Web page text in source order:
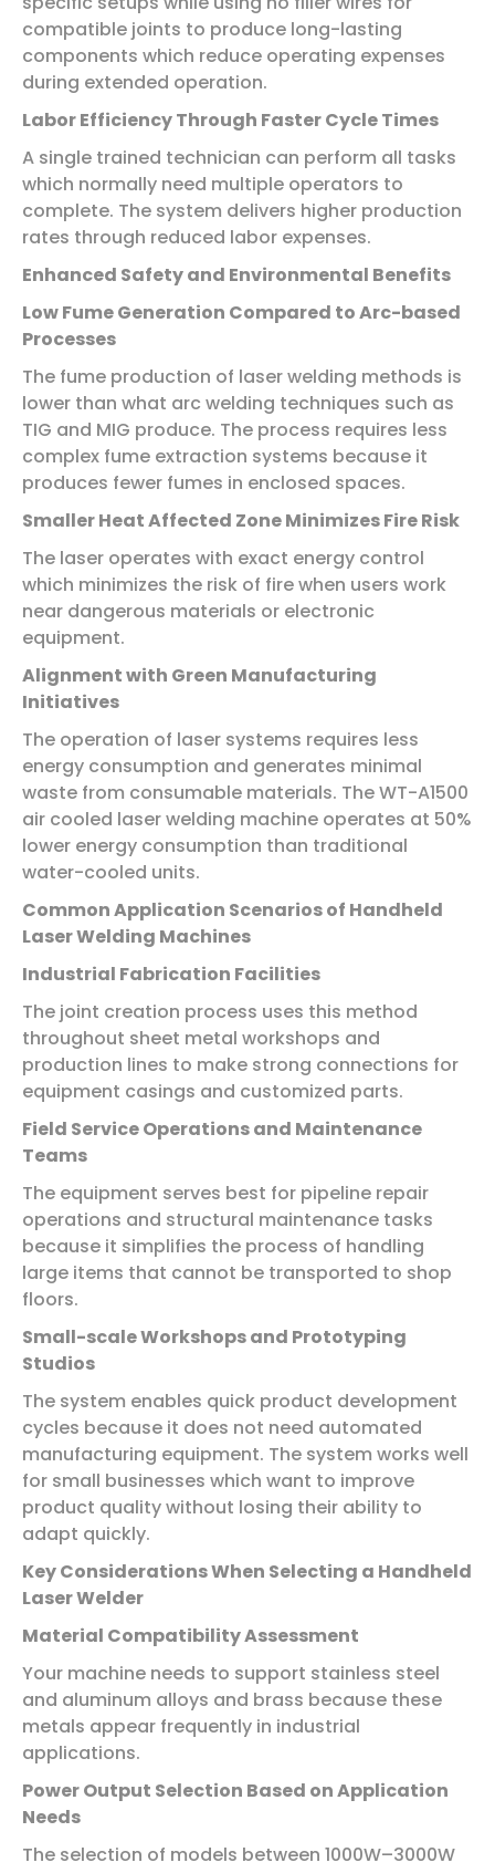
compatible joints to produce long-lasting
components which reduce operating expenses
during extended operation.
Labor Efficiency Through Faster Cycle Times
A single trained technician can perform all tasks
which normally need multiple operators to
complete. The system delivers higher production
rates through reduced labor expenses.
Enhanced Safety and Environmental Benefits
Low Fume Generation Compared to Arc-based
Processes
The fume production of laser welding methods is
lower than what arc welding techniques such as
TIG and MIG produce. The process requires less
complex fume extraction systems because it
produces fewer fumes in enclosed spaces.
Smaller Heat Affected Zone Minimizes Fire Risk
The laser operates with exact energy control
which minimizes the risk of fire when users work
near dangerous materials or electronic
equipment.
Alignment with Green Manufacturing
Initiatives
The operation of laser systems requires less
energy consumption and generates minimal
waste from consumable materials. The WT-A1500
air cooled laser welding machine operates at 50%
lower energy consumption than traditional
water-cooled units.
Common Application Scenarios of Handheld
Laser Welding Machines
Industrial Fabrication Facilities
The joint creation process uses this method
throughout sheet metal workshops and
production lines to make strong connections for
equipment casings and customized parts.
Field Service Operations and Maintenance
Teams
The equipment serves best for pipeline repair
operations and structural maintenance tasks
because it simplifies the process of handling
large items that cannot be transported to shop
floors.
Small-scale Workshops and Prototyping
Studios
The system enables quick product development
cycles because it does not need automated
manufacturing equipment. The system works well
for small businesses which want to improve
product quality without losing their ability to
adapt quickly.
Key Considerations When Selecting a Handheld
Laser Welder
Material Compatibility Assessment
Your machine needs to support stainless steel
and aluminum alloys and brass because these
metals appear frequently in industrial
applications.
Power Output Selection Based on Application
Needs
The selection of models between 1000W–3000W